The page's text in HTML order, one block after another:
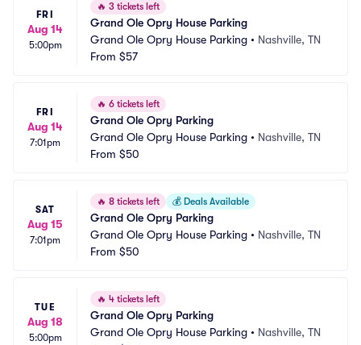
FRI
Aug 14
5:00pm
🔥 3 tickets left
Grand Ole Opry House Parking
Grand Ole Opry House Parking • Nashville, TN
From $57
FRI
Aug 14
7:01pm
🔥 6 tickets left
Grand Ole Opry Parking
Grand Ole Opry House Parking • Nashville, TN
From $50
SAT
Aug 15
7:01pm
🔥 8 tickets left 💰 Deals Available
Grand Ole Opry Parking
Grand Ole Opry House Parking • Nashville, TN
From $50
TUE
Aug 18
5:00pm
🔥 4 tickets left
Grand Ole Opry Parking
Grand Ole Opry House Parking • Nashville, TN